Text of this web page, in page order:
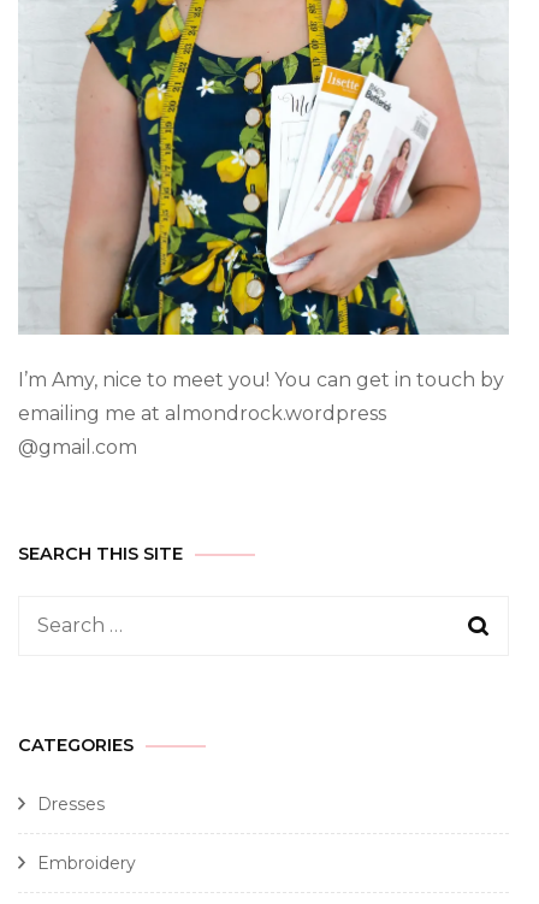
I’m Amy, nice to meet you! You can get in touch by
emailing me at almondrock.wordpress
@gmail.com
SEARCH THIS SITE
CATEGORIES
Dresses
Embroidery